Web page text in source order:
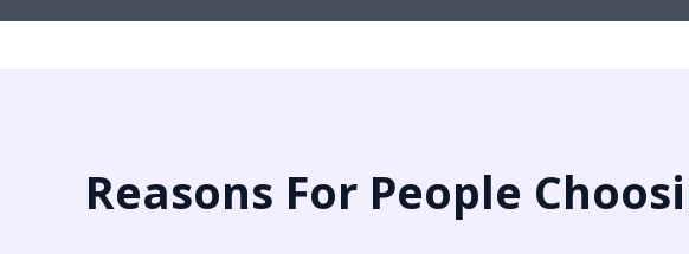
Reasons For People